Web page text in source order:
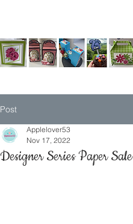
Post
Designer Series Paper Sale
Applelover53
Nov 17, 2022